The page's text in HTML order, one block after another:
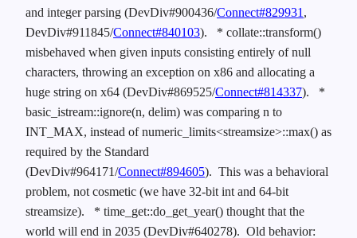
and integer parsing (DevDiv#900436/Connect#829931 ,
DevDiv#911845/Connect#840103).
* collate::transform()
misbehaved when given inputs consisting entirely of null
characters, throwing an exception on x86 and allocating a
huge string on x64 (DevDiv#869525/Connect#814337).
*
basic_istream::ignore(n, delim) was comparing n to
INT_MAX, instead of numeric_limits<streamsize>::max() as
required by the Standard
(DevDiv#964171/Connect#894605). This was a behavioral
problem, not cosmetic (we have 32-bit int and 64-bit
streamsize).
* time_get::do_get_year() thought that the
world will end in 2035 (DevDiv#640278). Old behavior: